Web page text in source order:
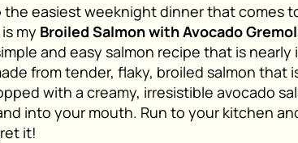
the easiest weeknight dinner that comes
my Broiled Salmon with Avocado
and easy salmon recipe that is
from tender, flaky, broiled salmon
with a creamy, irresistible avocado
into your mouth. Run to your kitchen
it!